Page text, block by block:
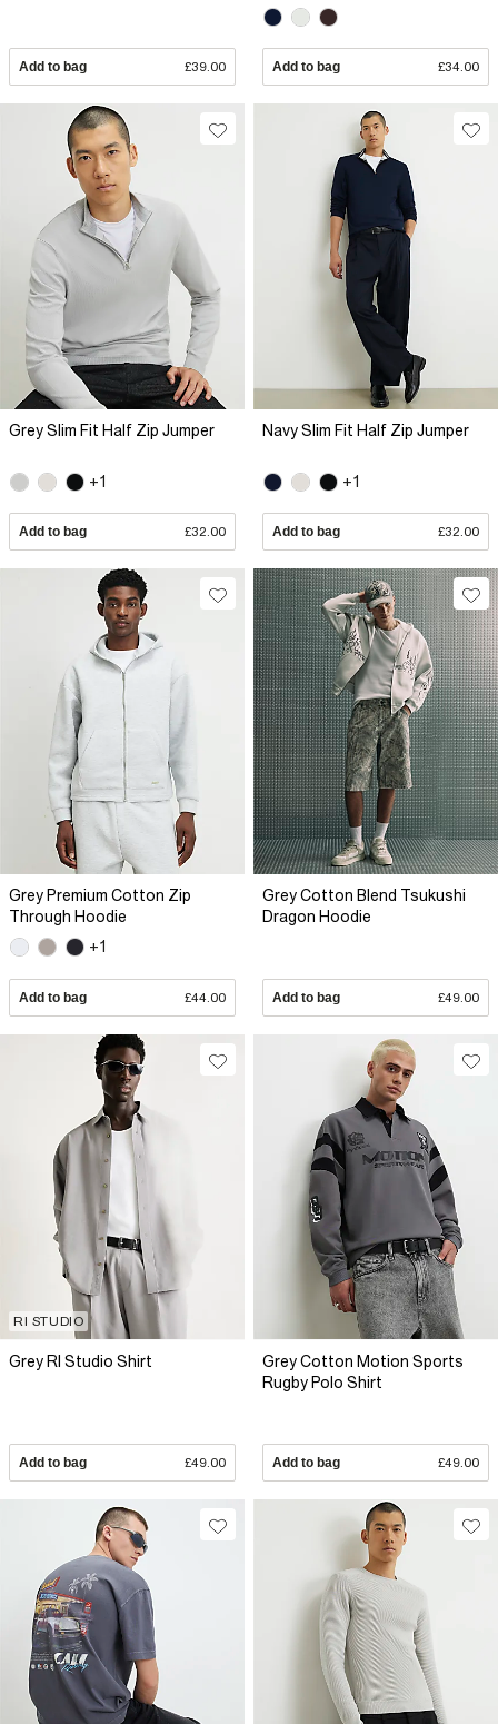
Add to bag £39.00 Add to bag £34.00
Grey Slim Fit Half Zip Jumper
+1
Add to bag £32.00
Navy Slim Fit Half Zip Jumper
+1
Add to bag £32.00
Grey Premium Cotton Zip
Through Hoodie
+1
Add to bag £44.00
Grey Cotton Blend Tsukushi
Dragon Hoodie
Add to bag £49.00
RI STUDIO
Grey RI Studio Shirt
Add to bag £49.00
Grey Cotton Motion Sports
Rugby Polo Shirt
Add to bag £49.00